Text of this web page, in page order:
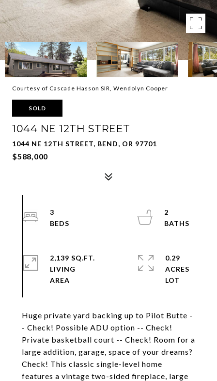
Courtesy of Cascade Hasson SIR, Wendolyn Cooper
SOLD
1044 NE 12TH STREET
1044 NE 12TH STREET, BEND, OR 97701
$588,000
Huge private yard backing up to Pilot Butte -
- Check! Possible ADU option -- Check!
Private basketball court -- Check! Room for a
large addition, garage, space of your dreams?
Check! This classic single-level home
features a vintage two-sided fireplace, large
3
2
2,139 SQ.FT.
LIVING
0.29
ACRES